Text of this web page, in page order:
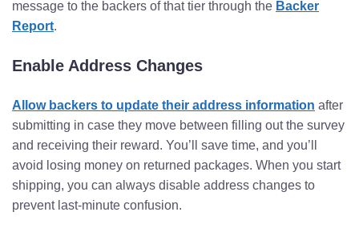
message to the backers of that tier through the Backer
Report.
Enable Address Changes
Allow backers to update their address information after
submitting in case they move between filling out the survey
and receiving their reward. You’ll save time, and you’ll
avoid losing money on returned packages. When you start
shipping, you can always disable address changes to
prevent last-minute confusion.